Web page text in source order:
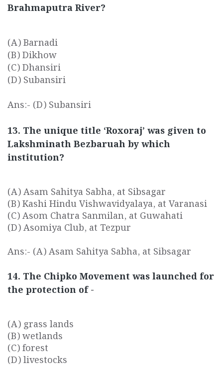
Brahmaputra River?
(A) Barnadi
(B) Dikhow
(C) Dhansiri
(D) Subansiri
Ans:- (D) Subansiri
13. The unique title ‘Roxoraj’ was given to
Lakshminath Bezbaruah by which
institution?
(A) Asam Sahitya Sabha, at Sibsagar
(B) Kashi Hindu Vishwavidyalaya, at Varanasi
(C) Asom Chatra Sanmilan, at Guwahati
(D) Asomiya Club, at Tezpur
Ans:- (A) Asam Sahitya Sabha, at Sibsagar
14. The Chipko Movement was launched for
the protection of -
(A) grass lands
(B) wetlands
(C) forest
(D) livestocks